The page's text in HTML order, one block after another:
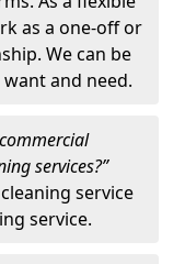
as a one-off or
We can be
and need.
services?”
service
service.